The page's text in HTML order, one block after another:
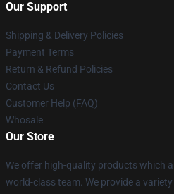
Our Support
Shipping & Delivery Policies
Payment Terms
Return & Refund Policies
Contact Us
Customer Help (FAQ)
Whosale
Our Store
We offer high-quality products which
world-class team. We provide a